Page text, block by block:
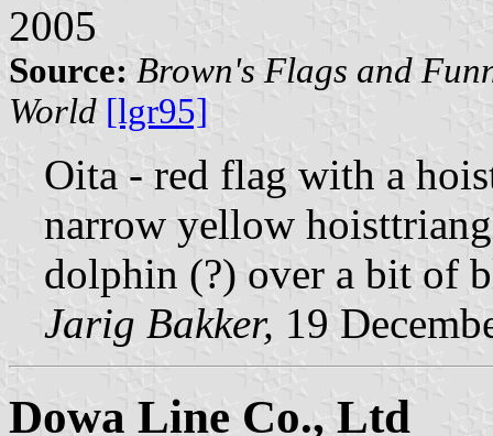
2005
Source: Brown's Flags and
World [lgr95]
Oita - red flag with a
narrow yellow
dolphin (?) over a bit of
Jarig Bakker, 19
Dowa Line Co., Ltd